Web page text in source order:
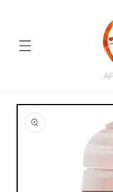
Skip to
product
information